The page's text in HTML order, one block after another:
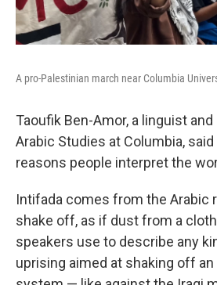
A pro-Palestinian march near Columbia
Taoufik Ben-Amor, a linguist
Arabic Studies at Columbia, said
reasons people interpret the
Intifada comes from the Arabic
shake off, as if dust from a
speakers use to describe any
uprising aimed at shaking off